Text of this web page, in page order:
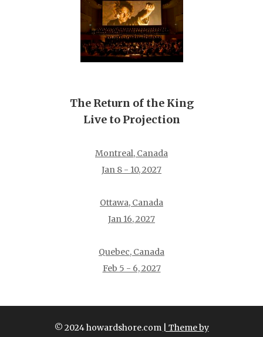
The Return of the King
Live to Projection
Montreal, Canada
Jan 8 - 10, 2027
Ottawa, Canada
Jan 16, 2027
Quebec, Canada
Feb 5 - 6, 2027
© 2024 howardshore.com | Theme by